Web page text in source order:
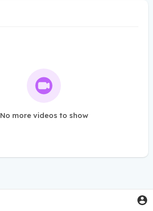
No more videos to show